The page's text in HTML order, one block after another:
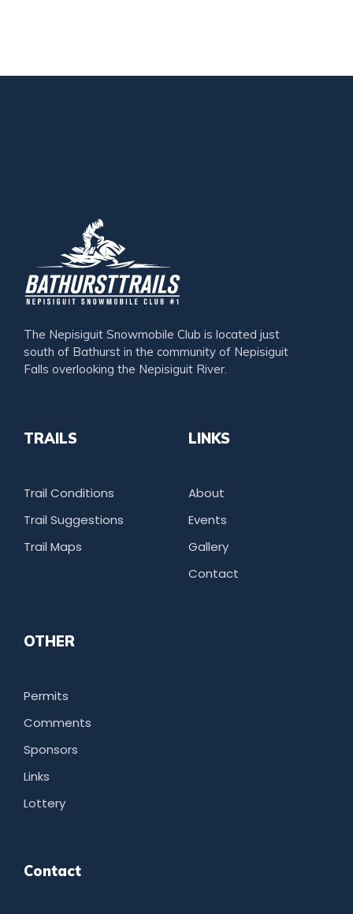
The Nepisiguit Snowmobile Club is located just
south of Bathurst in the community of Nepisiguit
Falls overlooking the Nepisiguit River.
TRAILS
Trail Conditions
Trail Suggestions
Trail Maps
LINKS
About
Events
Gallery
Contact
OTHER
Permits
Comments
Sponsors
Links
Lottery
Contact